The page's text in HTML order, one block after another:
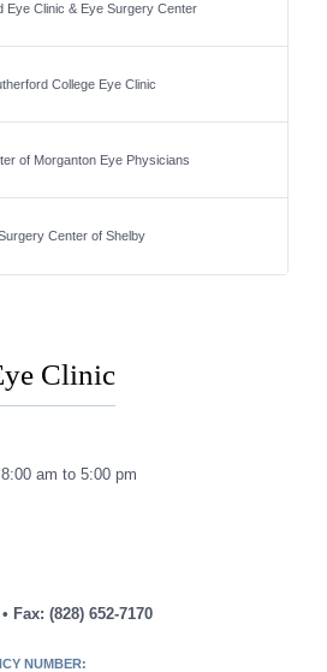
Eye Clinic & Eye Surgery Center
College Eye Clinic
of Morganton Eye Physicians
Center of Shelby
Clinic
am to 5:00 pm
• Fax: (828) 652-7170
NUMBER: